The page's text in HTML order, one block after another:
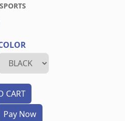
TO CART
Pay Now